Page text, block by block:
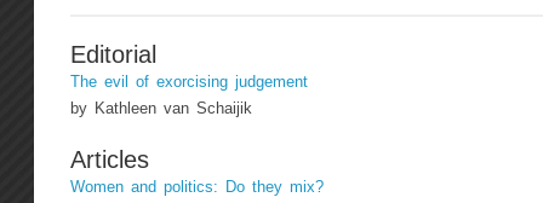
Editorial
The evil of exorcising judgement
by Kathleen van Schaijik
Articles
Women and politics: Do they mix?